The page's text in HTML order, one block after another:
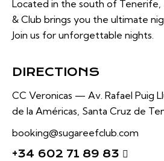
Located in the south of Tenerife,
& Club brings you the ultimate
Join us for unforgettable nights.
DIRECTIONS
CC Veronicas — Av. Rafael Puig
de la Américas, Santa Cruz de
booking@sugareefclub.com
+34 602 71 89 83